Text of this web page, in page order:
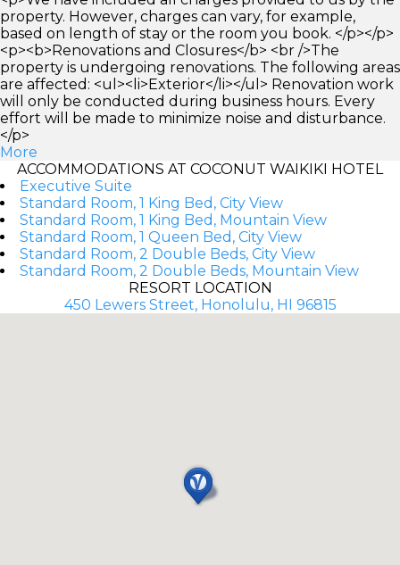
property. However, charges can vary, for example,
based on length of stay or the room you book. </p></p>
<p><b>Renovations and Closures</b> <br />The
property is undergoing renovations. The following areas
are affected: <ul><li>Exterior</li></ul> Renovation work
will only be conducted during business hours. Every
effort will be made to minimize noise and disturbance.
</p>
More
ACCOMMODATIONS AT COCONUT WAIKIKI HOTEL
Executive Suite
Standard Room, 1 King Bed, City View
Standard Room, 1 King Bed, Mountain View
Standard Room, 1 Queen Bed, City View
Standard Room, 2 Double Beds, City View
Standard Room, 2 Double Beds, Mountain View
RESORT LOCATION
450 Lewers Street, Honolulu, HI 96815